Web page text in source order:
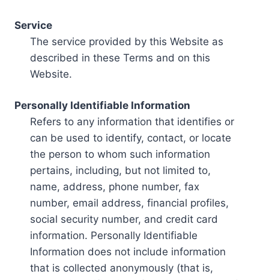
Service
The service provided by this Website as
described in these Terms and on this
Website.
Personally Identifiable Information
Refers to any information that identifies or
can be used to identify, contact, or locate
the person to whom such information
pertains, including, but not limited to,
name, address, phone number, fax
number, email address, financial profiles,
social security number, and credit card
information. Personally Identifiable
Information does not include information
that is collected anonymously (that is,